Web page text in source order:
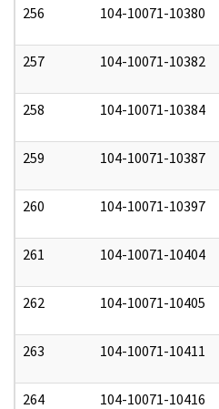
256 104-10071-10380
257 104-10071-10382
258 104-10071-10384
259 104-10071-10387
260 104-10071-10397
261 104-10071-10404
262 104-10071-10405
263 104-10071-10411
264 104-10071-10416